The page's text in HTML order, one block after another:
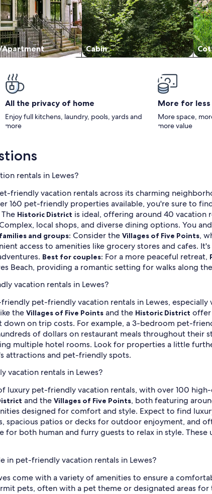
Apartment Cabin
All the privacy of home
Enjoy full kitchens, laundry, pools, yards and
more
More for less
More space,
more value
rentals in Lewes?
friendly vacation rentals across its charming
160 pet-friendly properties available, you're sure to
The Historic District is ideal, offering around 40 vacation
local shops, and diverse dining options. You
and groups: Consider the Villages of Five Points,
access to amenities like grocery stores and cafes.
Best for couples: For a more peaceful retreat,
Beach, providing a romantic setting for walks along
vacation rentals in Lewes?
pet-friendly vacation rentals in Lewes,
the Villages of Five Points and the Historic District offer
down on trip costs. For example, a 3-bedroom pet-
of dollars on restaurant meals throughout their
multiple hotel rooms. Look for properties a little
attractions and pet-friendly spots.
vacation rentals in Lewes?
luxury pet-friendly vacation rentals, with over 100
and the Villages of Five Points, both featuring
designed for comfort and style. Expect to find
spacious patios or decks for outdoor enjoyment, and
for both human and furry guests to relax in style.
in pet-friendly vacation rentals in Lewes?
come with a variety of amenities to ensure a
pets, often with a pet theme or designated areas for